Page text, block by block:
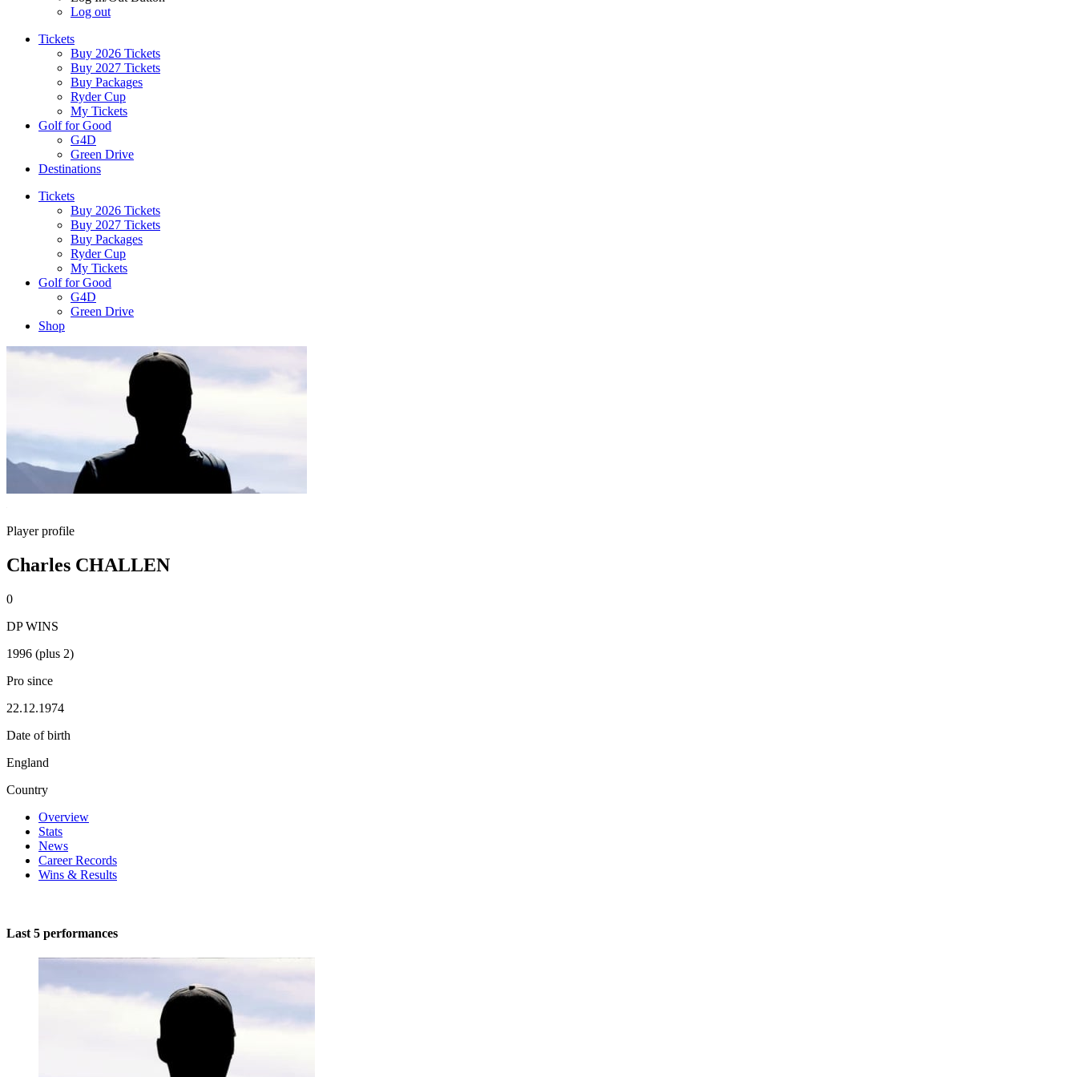
Log out
Tickets
Buy 2026 Tickets
Buy 2027 Tickets
Buy Packages
Ryder Cup
My Tickets
Golf for Good
G4D
Green Drive
Destinations
Tickets
Buy 2026 Tickets
Buy 2027 Tickets
Buy Packages
Ryder Cup
My Tickets
Golf for Good
G4D
Green Drive
Shop
Player profile
Charles CHALLEN
0
DP WINS
1996 (plus 2)
Pro since
22.12.1974
Date of birth
England
Country
Overview
Stats
News
Career Records
Wins & Results
Last 5 performances